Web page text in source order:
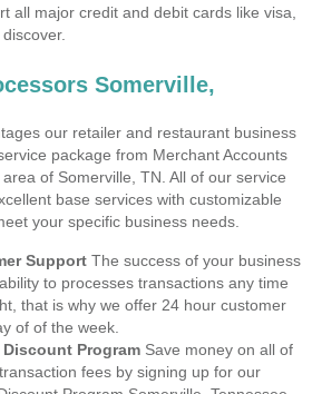
all major credit and debit cards like visa,
Somerville,
our retailer and restaurant business
package from Merchant Accounts
of Somerville, TN. All of our service
base services with customizable
your specific business needs.
Support The success of your business
to processes transactions any time
that is why we offer 24 hour customer
of of the week.
Program Save money on all of
fees by signing up for our